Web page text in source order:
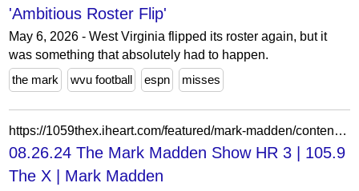
'Ambitious Roster Flip'
May 6, 2026 - West Virginia flipped its roster again, but it
was something that absolutely had to happen.
the mark
wvu football espn misses
https://1059thex.iheart.com/featured/mark-madden/content/2024-08-26-1020-mark-madden-082624-the-mark-madden-show-hr-3/
08.26.24 The Mark Madden Show HR 3 | 105.9
The X | Mark Madden